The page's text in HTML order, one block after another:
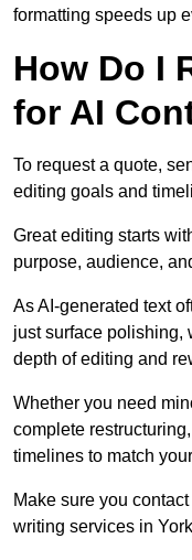
formatting speeds up
How Do I
for AI
To request a quote,
editing goals and
Great editing starts
purpose, audience,
As AI-generated text
just surface polishing,
depth of editing and
Whether you need
complete
timelines to match
Make sure you
writing services in